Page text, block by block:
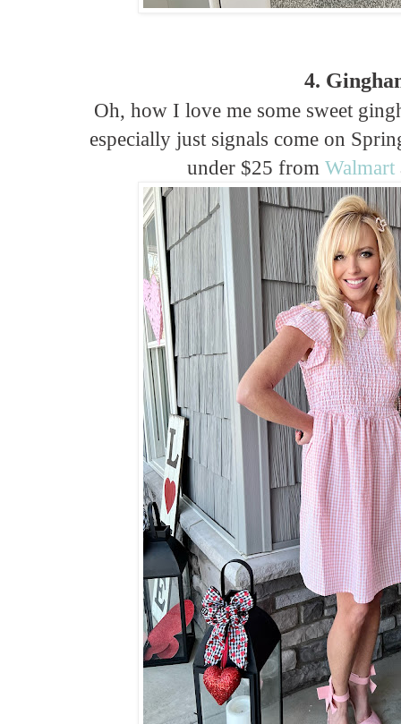
4.
Oh, how I love me some sweet
especially just signals come on
under $25 fromWalmart